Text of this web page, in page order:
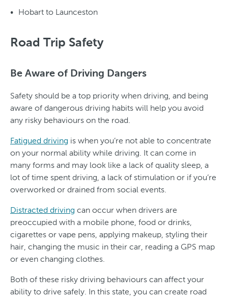
Hobart to Launceston
Road Trip Safety
Be Aware of Driving Dangers
Safety should be a top priority when driving, and being
aware of dangerous driving habits will help you avoid
any risky behaviours on the road.
Fatigued driving is when you’re not able to concentrate
on your normal ability while driving. It can come in
many forms and may look like a lack of quality sleep, a
lot of time spent driving, a lack of stimulation or if you’re
overworked or drained from social events.
Distracted driving can occur when drivers are
preoccupied with a mobile phone, food or drinks,
cigarettes or vape pens, applying makeup, styling their
hair, changing the music in their car, reading a GPS map
or even changing clothes.
Both of these risky driving behaviours can affect your
ability to drive safely. In this state, you can create road